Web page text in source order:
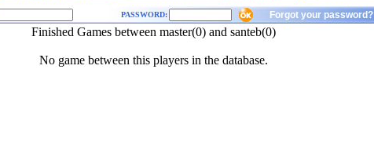
PASSWORD: Forgot your password?
Finished Games between master(0) and santeb(0)
No game between this players in the database.